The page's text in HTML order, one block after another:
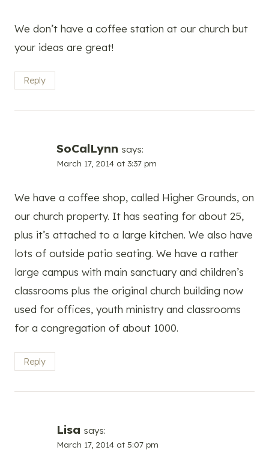
We don’t have a coffee station at our church but
your ideas are great!
Reply
SoCalLynn says:
March 17, 2014 at 3:37 pm
We have a coffee shop, called Higher Grounds, on
our church property. It has seating for about 25,
plus it’s attached to a large kitchen. We also have
lots of outside patio seating. We have a rather
large campus with main sanctuary and children’s
classrooms plus the original church building now
used for offices, youth ministry and classrooms
for a congregation of about 1000.
Reply
Lisa says:
March 17, 2014 at 5:07 pm